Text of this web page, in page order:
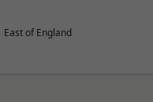
East of England